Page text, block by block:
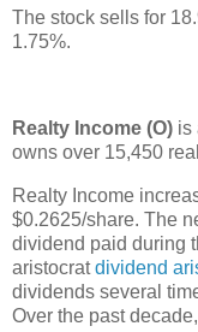
The stock sells for
1.75%.
Realty Income (O) is
owns over 15,450
Realty Income
$0.2625/share. The
dividend paid during
aristocratdividend
dividends several
Over the past